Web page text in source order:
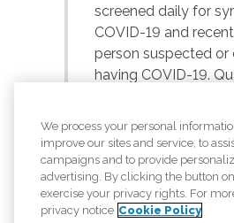
screened daily for
COVID-19 and
person suspected
having COVID-19.
the guidelines of the
authorities.
Personal protection,
can prevent the
coronavirus.
We process your personal
improve our sites and service, to
campaigns and to provide
advertising. By clicking the button
exercise your privacy rights. For
privacy notice Cookie Policy